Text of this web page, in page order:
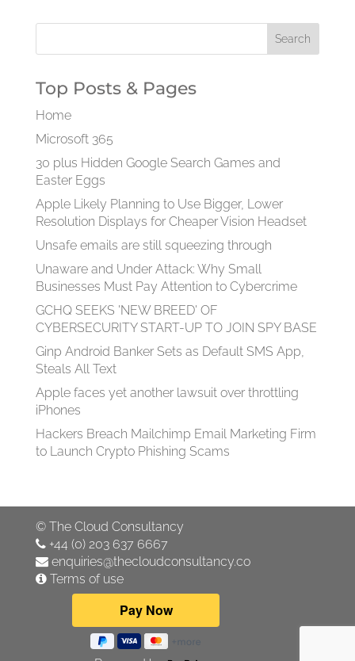
Top Posts & Pages
Home
Microsoft 365
30 plus Hidden Google Search Games and
Easter Eggs
Apple Likely Planning to Use Bigger, Lower
Resolution Displays for Cheaper Vision Headset
Unsafe emails are still squeezing through
Unaware and Under Attack: Why Small
Businesses Must Pay Attention to Cybercrime
GCHQ SEEKS 'NEW BREED' OF
CYBERSECURITY START-UP TO JOIN SPY BASE
Ginp Android Banker Sets as Default SMS App,
Steals All Text
Apple faces yet another lawsuit over throttling
iPhones
Hackers Breach Mailchimp Email Marketing Firm
to Launch Crypto Phishing Scams
© The Cloud Consultancy
+44 (0) 203 637 6667
enquiries@thecloudconsultancy.co
Terms of use